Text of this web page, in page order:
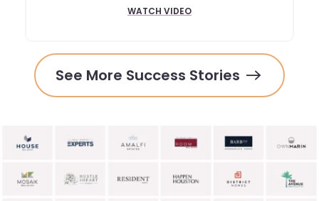
WATCH VIDEO
See More Success Stories